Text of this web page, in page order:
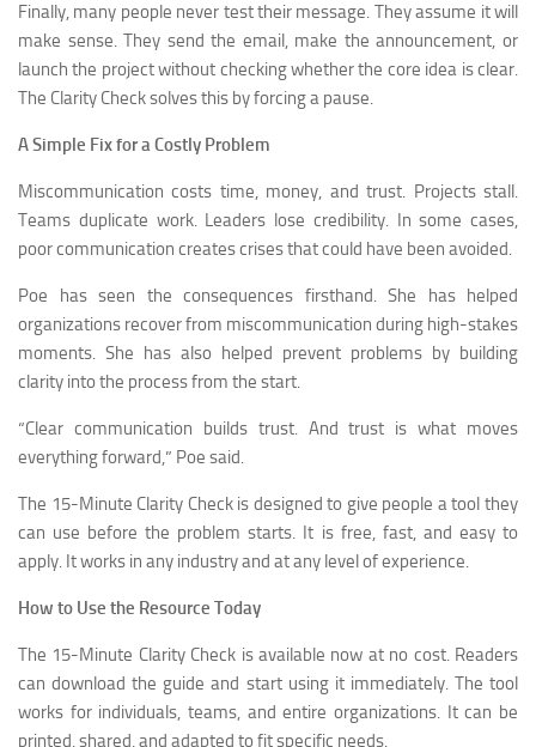
Finally, many people never test their message. They assume it will
make sense. They send the email, make the announcement, or
launch the project without checking whether the core idea is clear.
The Clarity Check solves this by forcing a pause.
A Simple Fix for a Costly Problem
Miscommunication costs time, money, and trust. Projects stall.
Teams duplicate work. Leaders lose credibility. In some cases,
poor communication creates crises that could have been avoided.
Poe has seen the consequences firsthand. She has helped
organizations recover from miscommunication during high-stakes
moments. She has also helped prevent problems by building
clarity into the process from the start.
“Clear communication builds trust. And trust is what moves
everything forward,” Poe said.
The 15-Minute Clarity Check is designed to give people a tool they
can use before the problem starts. It is free, fast, and easy to
apply. It works in any industry and at any level of experience.
How to Use the Resource Today
The 15-Minute Clarity Check is available now at no cost. Readers
can download the guide and start using it immediately. The tool
works for individuals, teams, and entire organizations. It can be
printed, shared, and adapted to fit specific needs.